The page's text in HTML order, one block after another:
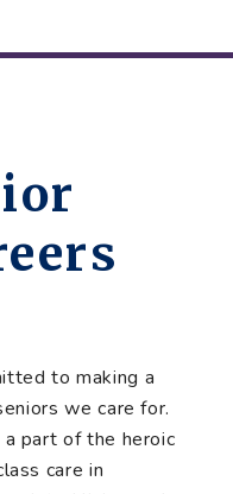
to making a
we care for.
part of the heroic
care in